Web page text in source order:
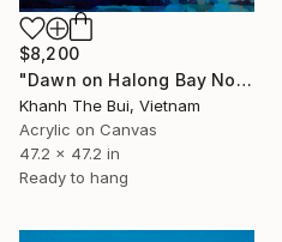
$8,200
"Dawn on Halong Bay No.06" Painting
Khanh The Bui, Vietnam
Acrylic on Canvas
47.2 x 47.2 in
Ready to hang